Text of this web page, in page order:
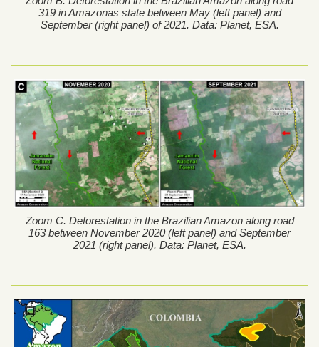
319 in Amazonas state between May (left panel) and
September (right panel) of 2021. Data: Planet, ESA.
Zoom C. Deforestation in the Brazilian Amazon along road
163 between November 2020 (left panel) and September
2021 (right panel). Data: Planet, ESA.